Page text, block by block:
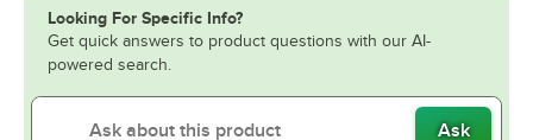
Looking For Specific Info?
Get quick answers to product questions with our AI-
powered search.
Ask